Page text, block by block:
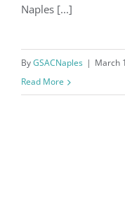
Naples [...]
ByGSACNaples | March
Read More